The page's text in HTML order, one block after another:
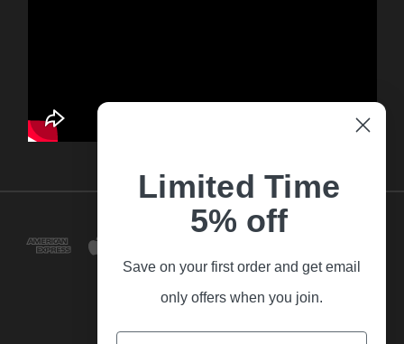
Limited Time
5% off
Save on your first order and get email
only offers when you join.
Email